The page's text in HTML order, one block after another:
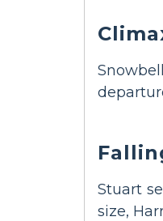
Stuart
size,